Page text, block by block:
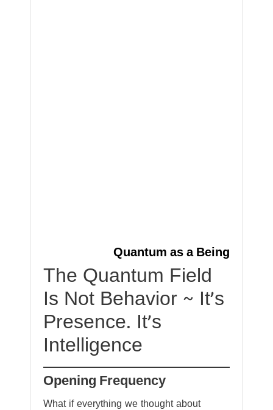
Quantum as a Being
The Quantum Field
Is Not Behavior ~ It’s
Presence. It’s
Intelligence
Opening Frequency
What if everything we thought about